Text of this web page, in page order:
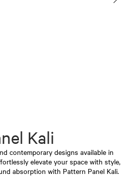
Kali
contemporary designs available in
elevate your space with style,
absorption with Pattern Panel Kali.